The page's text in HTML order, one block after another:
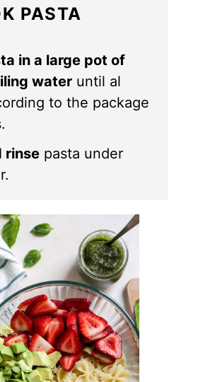
PASTA
in a large pot of
water until al
to the package
rinse pasta under